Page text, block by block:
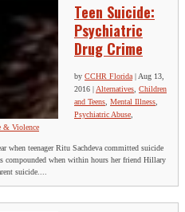
Teen Suicide:
Psychiatric
Drug Crime
by CCHR Florida | Aug 13,
2016 | Alternatives Children
and Teens Mental Illness
Psychiatric Abuse
& Violence
when teenager Ritu Sachdeva committed suicide
compounded when within hours her friend Hillary
suicide....